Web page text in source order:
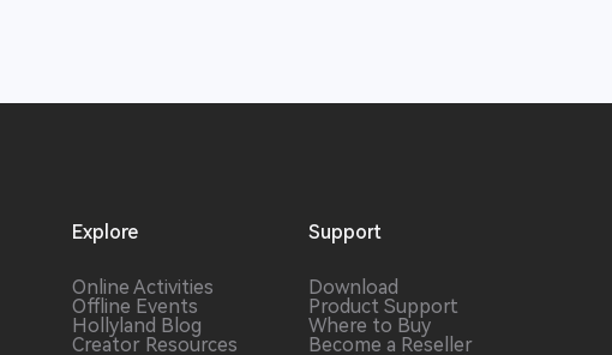
Explore
Online Activities
Offline Events
Hollyland Blog
Creator Resources
Support
Download
Product Support
Where to Buy
Become a Reseller